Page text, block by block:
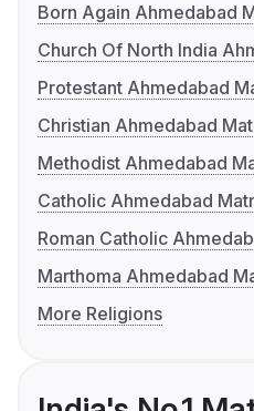
Born Again Ahmedabad
Church Of North India
Protestant Ahmedabad
Christian Ahmedabad
Methodist Ahmedabad
Catholic Ahmedabad
Roman Catholic
Marthoma Ahmedabad
More Religions